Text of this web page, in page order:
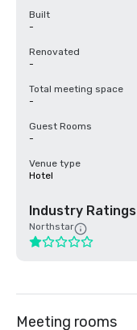
Built
-
Renovated
-
Total meeting space
-
Guest Rooms
-
Venue type
Hotel
Industry Ratings
Northstar
Meeting rooms